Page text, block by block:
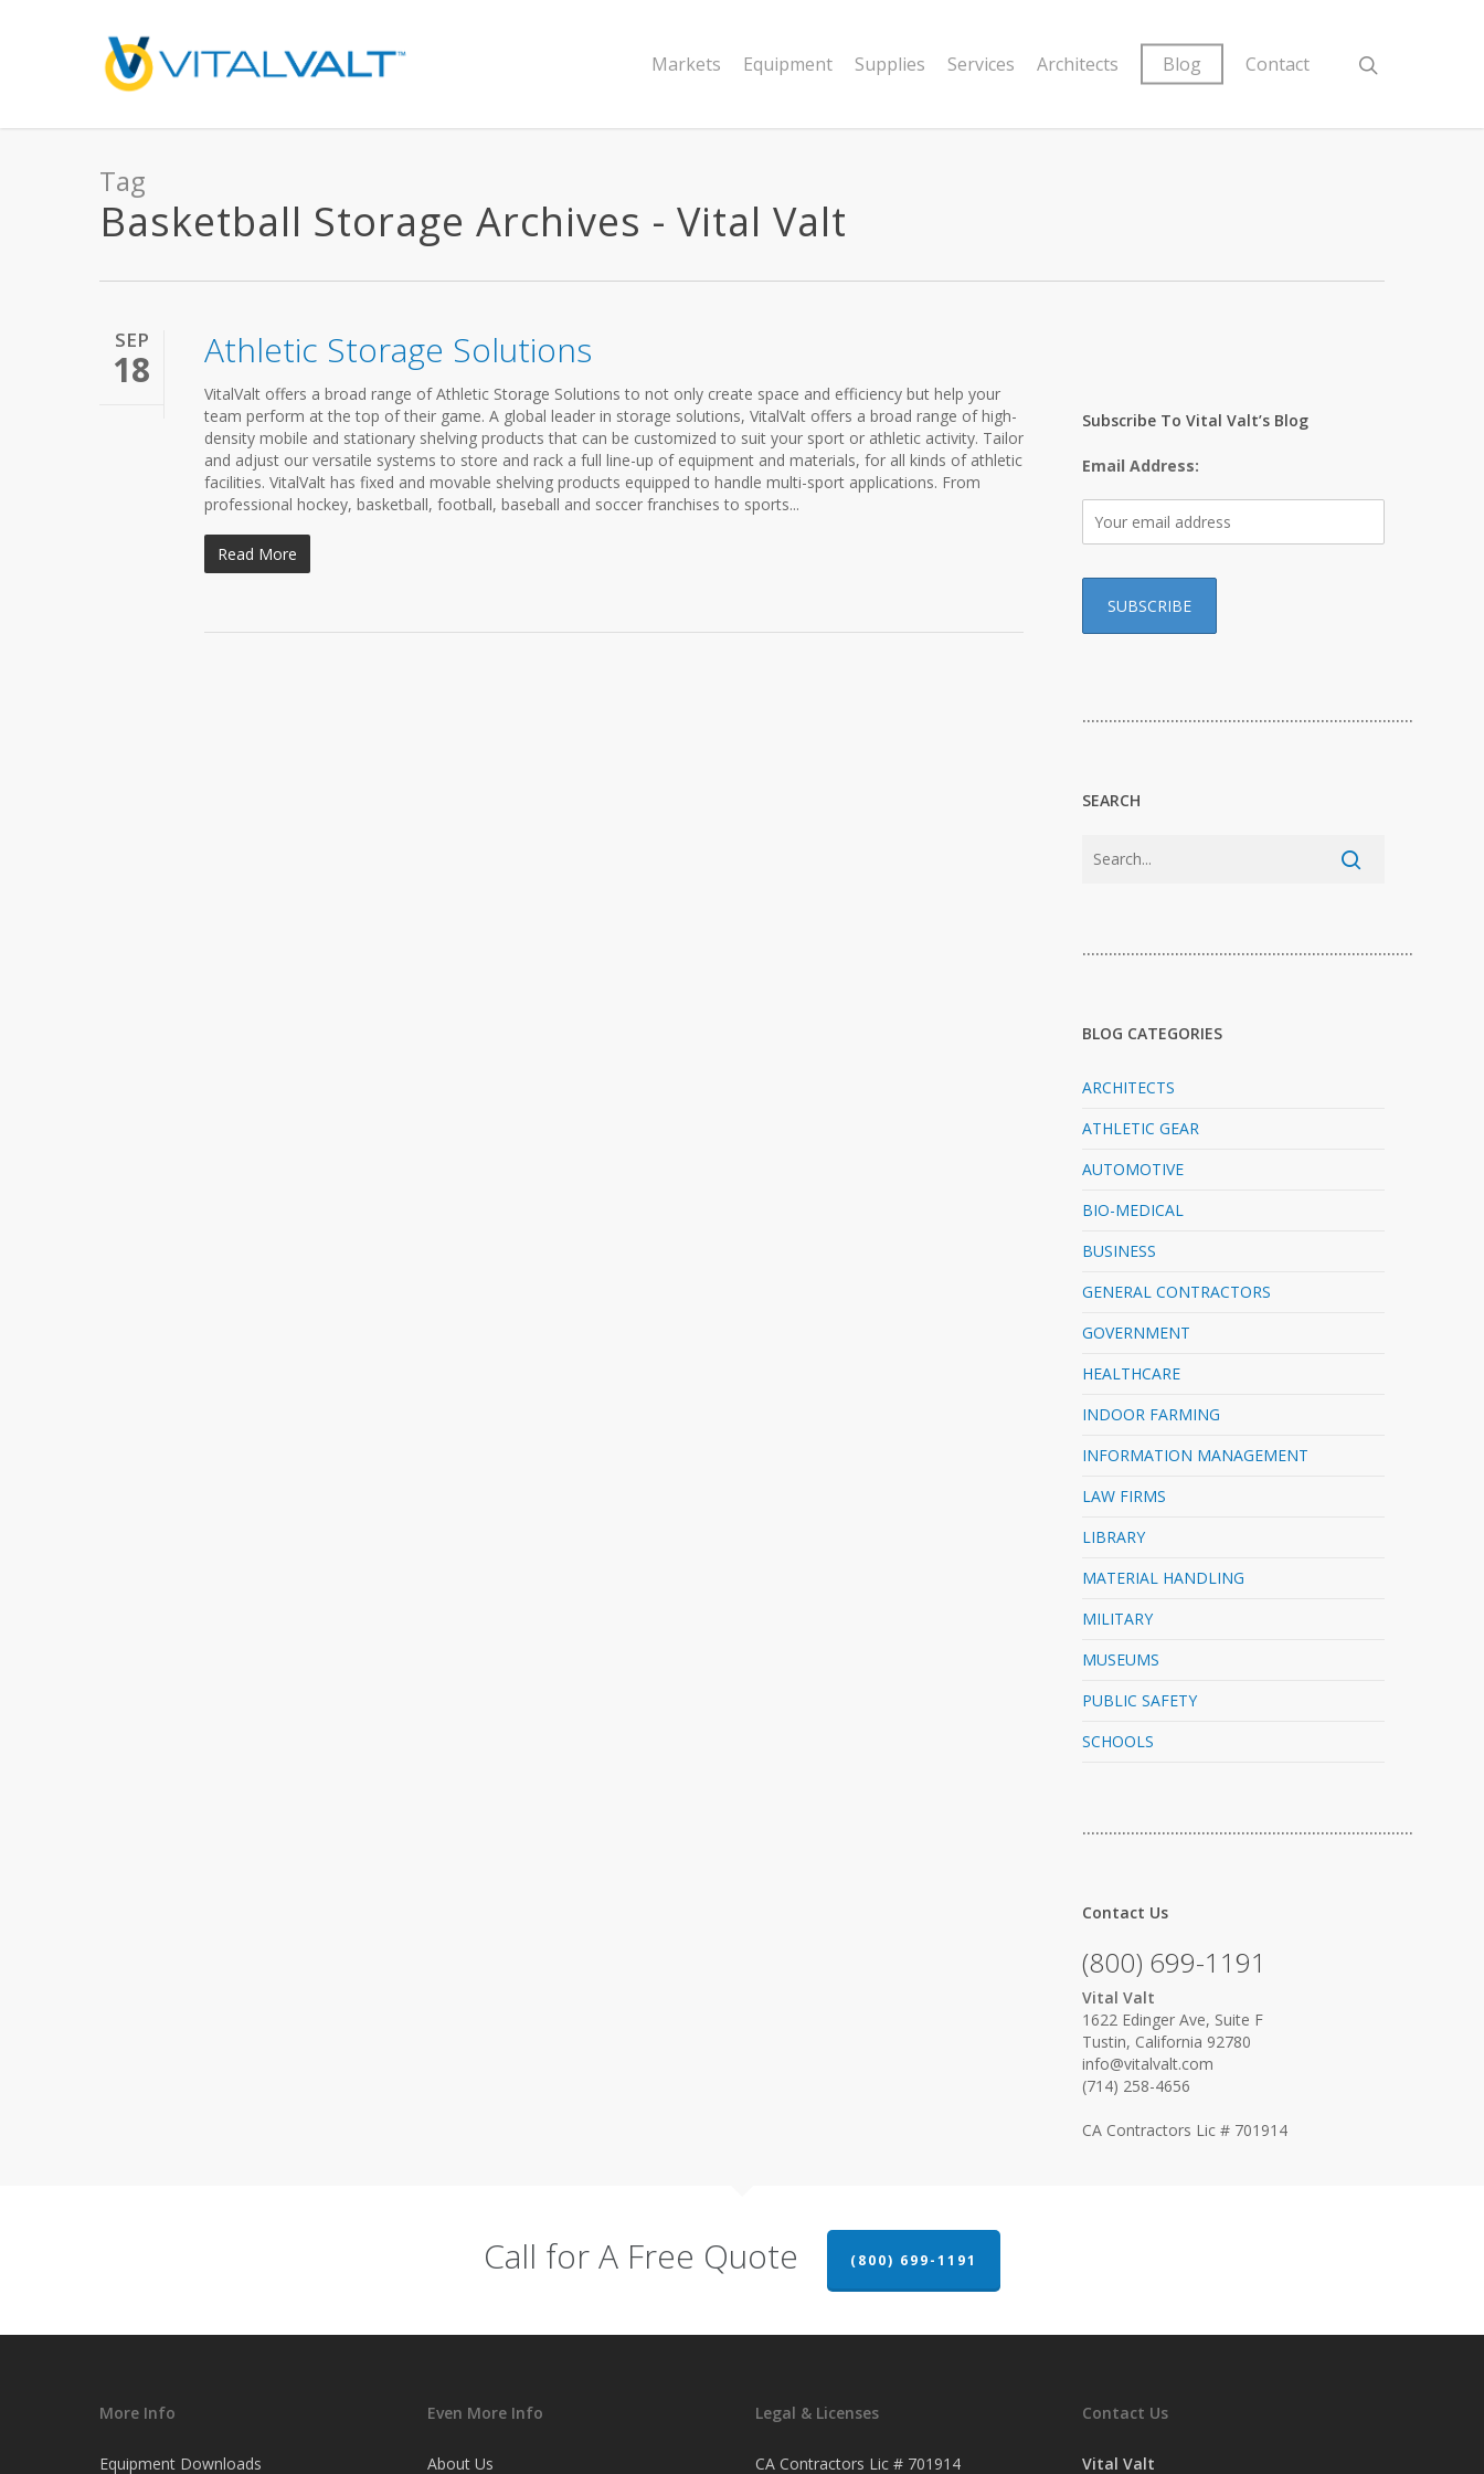
Markets Equipment Supplies Services Architects Blog Contact
Tag
Basketball Storage Archives - Vital Valt
SEP
18 Athletic Storage Solutions
VitalValt offers a broad range of Athletic Storage Solutions to not only create space and efficiency but help your
team perform at the top of their game. A global leader in storage solutions, VitalValt offers a broad range of high-
density mobile and stationary shelving products that can be customized to suit your sport or athletic activity. Tailor
and adjust our versatile systems to store and rack a full line-up of equipment and materials, for all kinds of athletic
facilities. VitalValt has fixed and movable shelving products equipped to handle multi-sport applications. From
professional hockey, basketball, football, baseball and soccer franchises to sports...
Read More
Subscribe To Vital Valt’s Blog
Email Address:
…………………………………………………………………
SEARCH
…………………………………………………………………
BLOG CATEGORIES
ARCHITECTS
ATHLETIC GEAR
AUTOMOTIVE
BIO-MEDICAL
BUSINESS
GENERAL CONTRACTORS
GOVERNMENT
HEALTHCARE
INDOOR FARMING
INFORMATION MANAGEMENT
LAW FIRMS
LIBRARY
MATERIAL HANDLING
MILITARY
MUSEUMS
PUBLIC SAFETY
SCHOOLS
…………………………………………………………………
Contact Us
(800) 699-1191
Vital Valt
1622 Edinger Ave, Suite F
Tustin, California 92780
info@vitalvalt.com
(714) 258-4656
CA Contractors Lic # 701914
Call for A Free Quote (800) 699-1191
More Info
Equipment Downloads
Even More Info
About Us
Legal & Licenses
CA Contractors Lic # 701914
Contact Us
Vital Valt